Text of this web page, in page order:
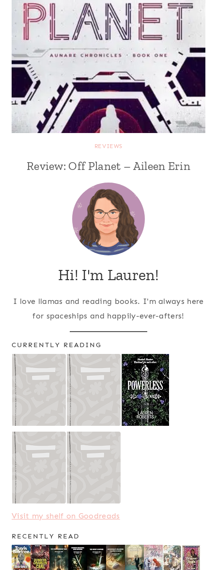
REVIEWS
Review: Off Planet – Aileen Erin
Hi! I'm Lauren!
I love llamas and reading books. I'm always here
for spaceships and happily-ever-afters!
CURRENTLY READING
Visit my shelf on Goodreads
RECENTLY READ